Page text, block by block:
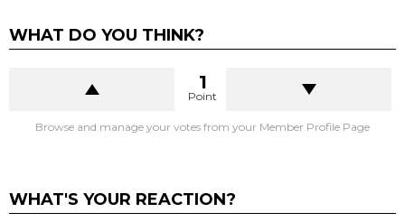
WHAT DO YOU THINK?
1
Point
Browse and manage your votes from your Member Profile Page
WHAT'S YOUR REACTION?